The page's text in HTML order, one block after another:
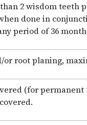
2 wisdom teeth
done in
period of 36
root planing,
(for